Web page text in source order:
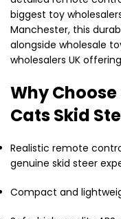
biggest toy
Manchester, this
alongside wholesale
wholesalers UK
Why Choose
Cats Skid
Realistic remote
genuine skid steer
Compact and